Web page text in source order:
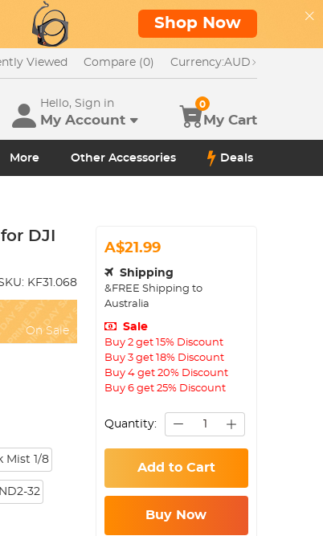
Shop Now
Viewed Compare (0) Currency:AUD
Hello, Sign in
My Account My Cart
0
More Other Accessories Deals
DJI
KF31.068
On Sale
Mist 1/8
ND2-32
A$21.99
Shipping
&FREE Shipping to
Australia
Sale
Buy 2 get 15% Discount
Buy 3 get 18% Discount
Buy 4 get 20% Discount
Buy 6 get 25% Discount
Quantity:
Add to Cart
Buy Now